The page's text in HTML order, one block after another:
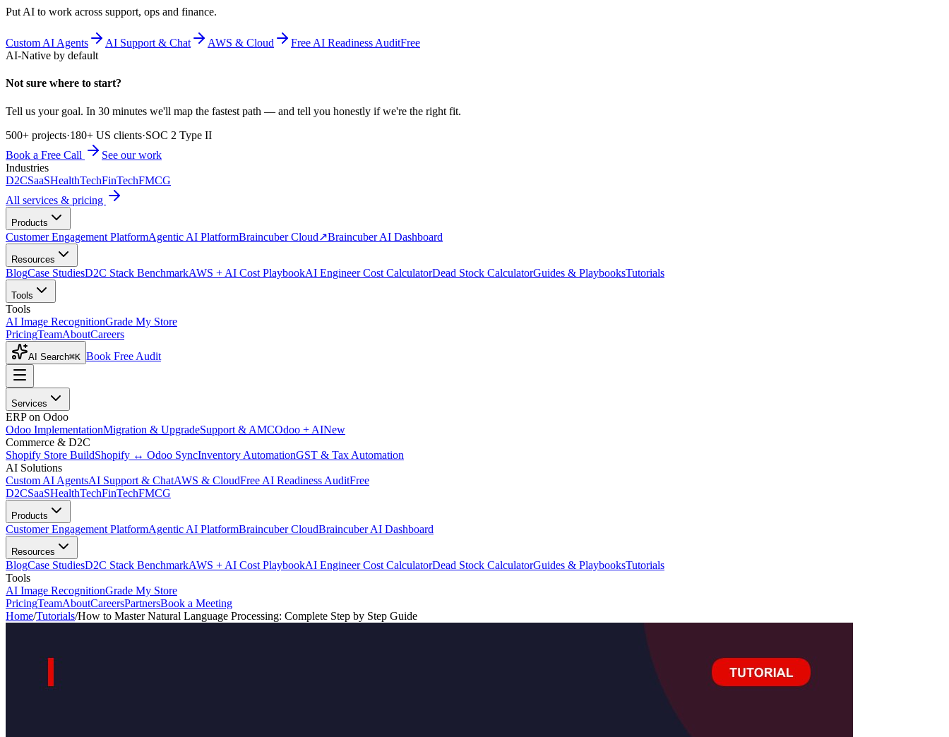
Put AI to work across support, ops and finance.
Custom AI Agents AI Support & Chat AWS & Cloud Free AI Readiness AuditFree
AI-Native by default
Not sure where to start?
Tell us your goal. In 30 minutes we'll map the fastest path — and tell you honestly if we're the right fit.
500+ projects·180+ US clients·SOC 2 Type II
Book a Free Call
See our work
Industries
D2CSaaSHealthTechFinTechFMCG
All services & pricing
Products
Customer Engagement PlatformAgentic AI PlatformBraincuber Cloud↗Braincuber AI Dashboard
Resources
BlogCase StudiesD2C Stack BenchmarkAWS + AI Cost PlaybookAI Engineer Cost CalculatorDead Stock CalculatorGuides & PlaybooksTutorials
Tools
Tools
AI Image RecognitionGrade My Store
PricingTeamAboutCareers
AI Search⌘K Book Free Audit
Services
ERP on Odoo
Odoo ImplementationMigration & UpgradeSupport & AMCOdoo + AINew
Commerce & D2C
Shopify Store BuildShopify ↔ Odoo SyncInventory AutomationGST & Tax Automation
AI Solutions
Custom AI AgentsAI Support & ChatAWS & CloudFree AI Readiness AuditFree
D2CSaaSHealthTechFinTechFMCG
Products
Customer Engagement PlatformAgentic AI PlatformBraincuber CloudBraincuber AI Dashboard
Resources
BlogCase StudiesD2C Stack BenchmarkAWS + AI Cost PlaybookAI Engineer Cost CalculatorDead Stock CalculatorGuides & PlaybooksTutorials
Tools
AI Image RecognitionGrade My Store
PricingTeamAboutCareersPartnersBook a Meeting
Home/Tutorials/How to Master Natural Language Processing: Complete Step by Step Guide